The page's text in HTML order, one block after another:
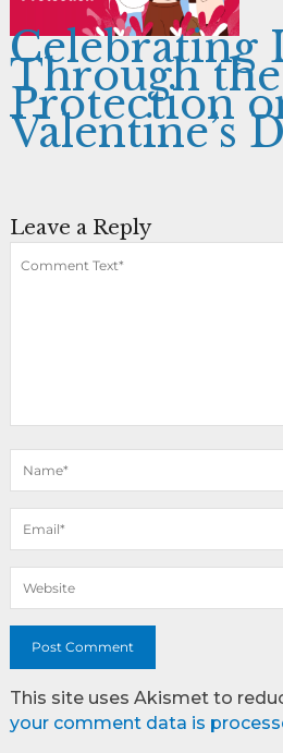
Celebrating
Through
Protection
Valentine’s
Leave a Reply
This site uses Akismet to
your comment data is